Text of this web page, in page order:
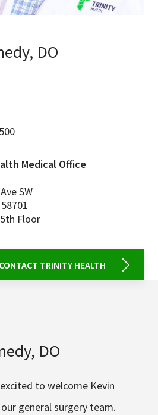
DO
Medical Office
SW
58701
Floor
CONTACT TRINITY HEALTH
DO
to welcome Kevin
general surgery team.